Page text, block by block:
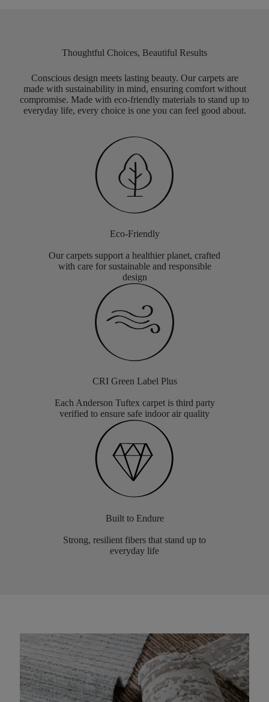
Thoughtful Choices, Beautiful Results
Conscious design meets lasting beauty. Our carpets are
made with sustainability in mind, ensuring comfort without
compromise. Made with eco-friendly materials to stand up to
everyday life, every choice is one you can feel good about.
Eco-Friendly
Our carpets support a healthier planet, crafted
with care for sustainable and responsible
design
CRI Green Label Plus
Each Anderson Tuftex carpet is third party
verified to ensure safe indoor air quality
Built to Endure
Strong, resilient fibers that stand up to
everyday life